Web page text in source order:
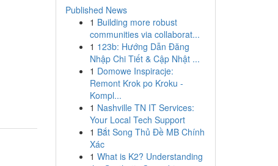
Published News
1 Building more robust
communities via collaborat...
1 123b: Hướng Dẫn Đăng
Nhập Chi Tiết & Cập Nhật ...
1 Domowe Inspiracje:
Remont Krok po Kroku -
Kompl...
1 Nashville TN IT Services:
Your Local Tech Support
1 Bắt Song Thủ Đề MB Chính
Xác
1 What is K2? Understanding